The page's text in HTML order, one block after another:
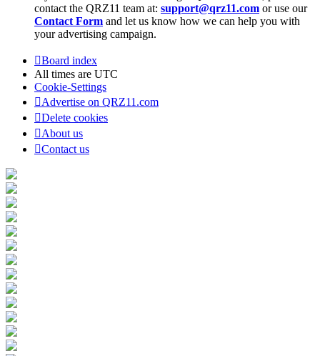
contact the QRZ11 team at: support@qrz11.com or use our
Contact Form and let us know how we can help you with
your advertising campaign.
Board index
All times are UTC
Cookie-Settings
Advertise on QRZ11.com
Delete cookies
About us
Contact us